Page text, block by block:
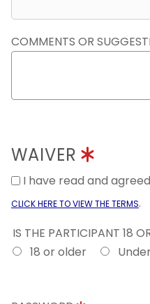
COMMENTS OR
WAIVER
I have read and
CLICK HERE TO VIEW THE TERMS.
IS THE PARTICIPANT 18
18 or older
Under